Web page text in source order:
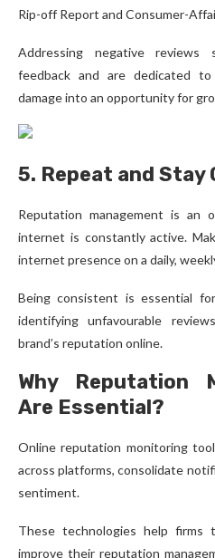
Rip-off Report and Consumer-
Addressing negative reviews
feedback and are dedicated
damage into an opportunity for
5. Repeat and
Reputation management is an
internet is constantly active.
internet presence on a daily,
Being consistent is essential
identifying unfavourable
brand’s reputation online.
Why Reputation
Are Essential?
Online reputation monitoring
across platforms, consolidate
sentiment.
These technologies help firms
improve their reputation